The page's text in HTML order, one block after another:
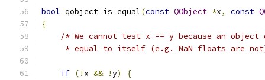
bool qobject_is_equal(const QObject *x, const
{
/* We cannot test x == y because an object
* equal to itself (e.g. NaN floats are
if (! x && !y)
{